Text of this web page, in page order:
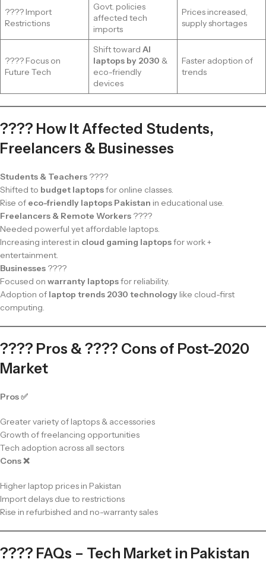
???? Import
Restrictions
Govt. policies
affected tech
imports
Prices increased,
supply shortages
???? Focus on
Future Tech
Shift toward AI
laptops by 2030 &
eco-friendly
devices
Faster adoption of
trends
???? How It Affected Students,
Freelancers & Businesses
Students & Teachers ????
Shifted to budget laptopsfor online classes.
Rise of eco-friendly laptops Pakistan in educational use.
Freelancers & Remote Workers ????
Needed powerful yet affordable laptops.
Increasing interest in cloud gaming laptopsfor work +
entertainment.
Businesses ????
Focused on warranty laptopsfor reliability.
Adoption of laptop trends 2030 technology like cloud-first
computing.
???? Pros & ???? Cons of Post-2020
Market
Pros ✅
Greater variety of laptops & accessories
Growth of freelancing opportunities
Tech adoption across all sectors
Cons ❌
Higher laptop prices in Pakistan
Import delays due to restrictions
Rise in refurbished and no-warranty sales
???? FAQs – Tech Market in Pakistan